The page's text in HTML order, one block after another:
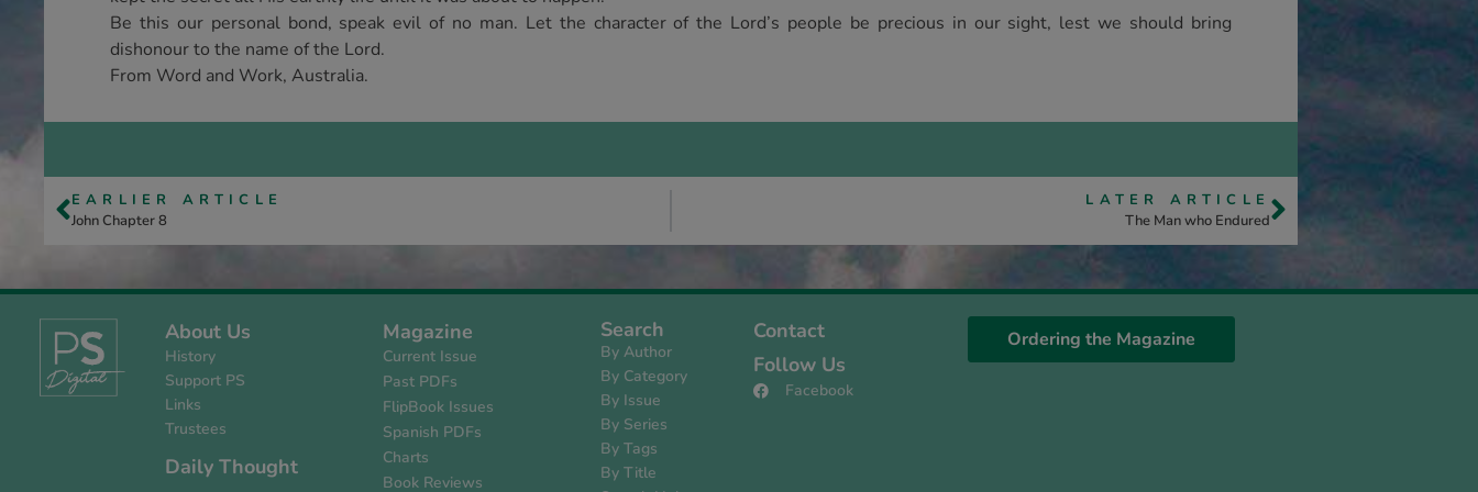
Be this our personal bond, speak evil of no man. Let the character of the Lord’s people be precious in our sight, lest we should bring
dishonour to the name of the Lord.
From Word and Work, Australia.
EARLIER ARTICLE
John Chapter 8
LATER ARTICLE
The Man who Endured
About Us
History
Support PS
Links
Trustees
Daily Thought
Magazine
Current Issue
Past PDFs
FlipBook Issues
Spanish PDFs
Charts
Book Reviews
Search
By Author
By Category
By Issue
By Series
By Tags
By Title
Contact
Follow Us
Facebook
Ordering the Magazine